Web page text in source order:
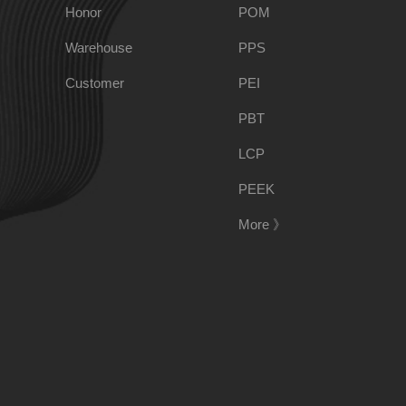
Spec-Nylon
Room 908, No. 28, Moyu Road, Anting Town,
Honor
Warehouse
Customer
POM
PPS
PEI
PBT
LCP
PEEK
More 》